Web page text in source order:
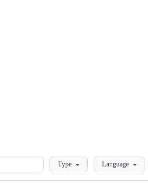
LoadingType Language